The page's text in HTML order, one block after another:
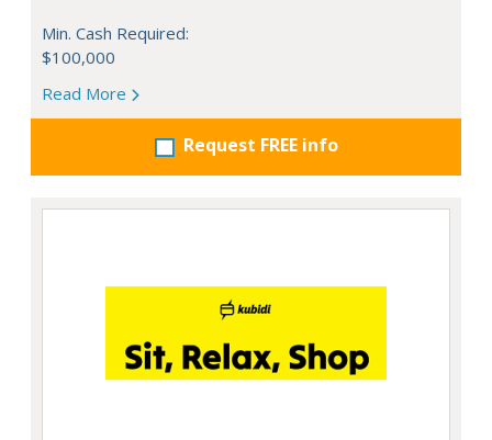
Min. Cash Required:
$100,000
Read More
Request FREE info